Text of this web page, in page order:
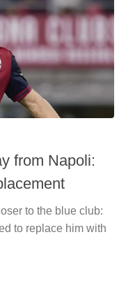
from Napoli:
to the blue club:
to replace him with